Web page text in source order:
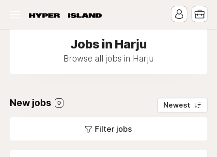
Jobs in Harju
Browse all jobs in Harju
New jobs 0 Newest
Filter jobs